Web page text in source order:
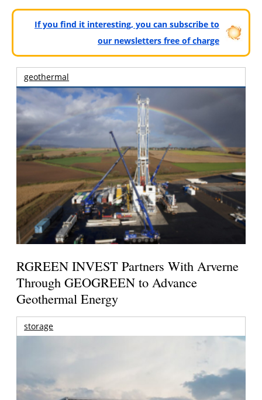
If you find it interesting, you can subscribe to
our newsletters free of charge
geothermal
RGREEN INVEST Partners With Arverne
Through GEOGREEN to Advance
Geothermal Energy
storage